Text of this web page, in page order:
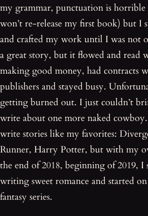
my grammar, punctuation is horrible
won’t re-release my first book) but I
and crafted my work until I was not
a great story, but it flowed and read
making good money, had contracts
publishers and stayed busy.
getting burned out. I just couldn’t
write about one more naked
write stories like my favorites:
Runner, Harry Potter, but with my
the end of 2018, beginning of 2019, I
writing sweet romance and started
fantasy series.